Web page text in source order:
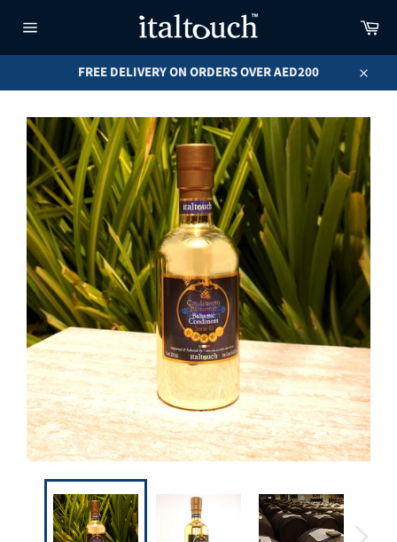
navigation
FREE DELIVERY ON ORDERS OVER AED200
Close